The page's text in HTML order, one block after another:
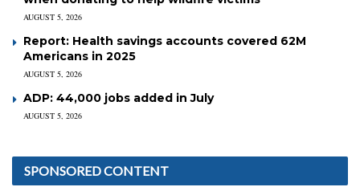
AUGUST 5, 2026
Report: Health savings accounts covered 62M
Americans in 2025
AUGUST 5, 2026
ADP: 44,000 jobs added in July
AUGUST 5, 2026
SPONSORED CONTENT